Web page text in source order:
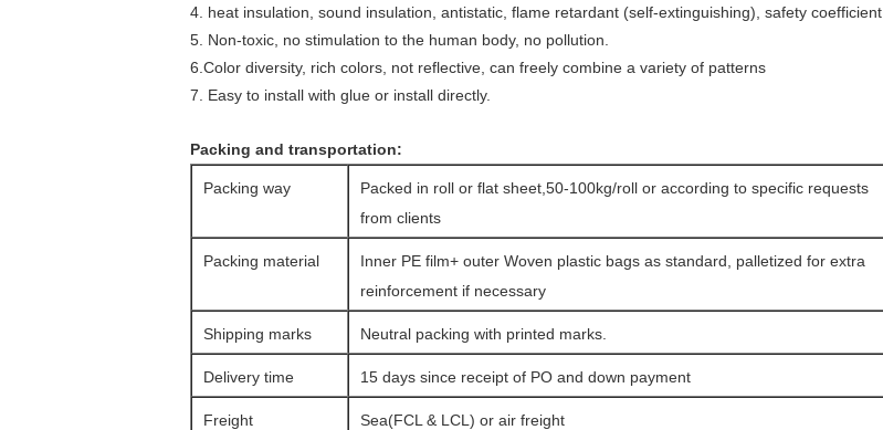
4. heat insulation, sound insulation, antistatic, flame retardant (self-extinguishing), safety coefficient
5. Non-toxic, no stimulation to the human body, no pollution.
6.Color diversity, rich colors, not reflective, can freely combine a variety of patterns
7. Easy to install with glue or install directly.
Packing and transportation:
Packing way
Packed in roll or flat sheet,50-100kg/roll or according to specific requests
from clients
Packing material
Inner PE film+ outer Woven plastic bags as standard, palletized for extra
reinforcement if necessary
Shipping marks Neutral packing with printed marks.
Delivery time 15 days since receipt of PO and down payment
Freight Sea(FCL & LCL) or air freight